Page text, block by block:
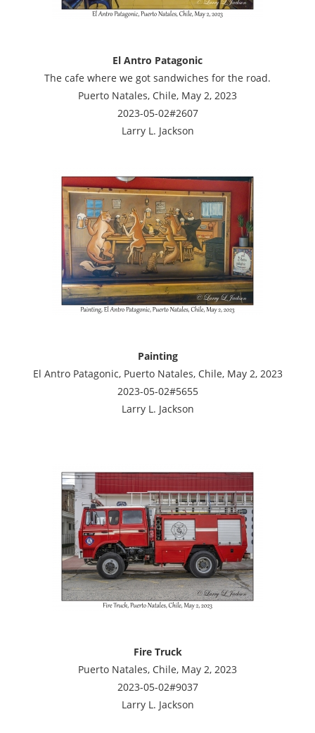
El Antro Patagonic
The cafe where we got sandwiches for the road.
Puerto Natales, Chile, May 2, 2023
2023-05-02#2607
Larry L. Jackson
Painting
El Antro Patagonic, Puerto Natales, Chile, May 2, 2023
2023-05-02#5655
Larry L. Jackson
Fire Truck
Puerto Natales, Chile, May 2, 2023
2023-05-02#9037
Larry L. Jackson